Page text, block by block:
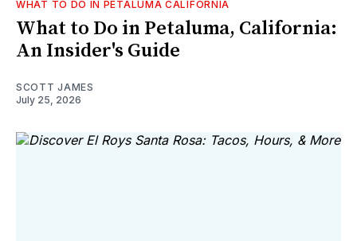
WHAT TO DO IN PETALUMA CALIFORNIA
What to Do in Petaluma, California:
An Insider's Guide
SCOTT JAMES
July 25, 2026